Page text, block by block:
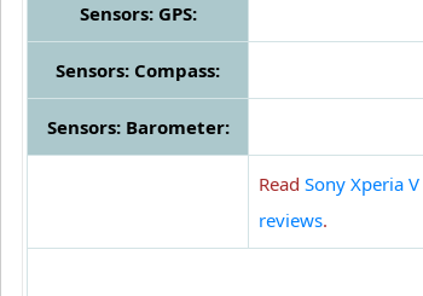
Sensors: GPS:
Sensors: Compass:
Sensors: Barometer:
Read Sony Xperia V
reviews.